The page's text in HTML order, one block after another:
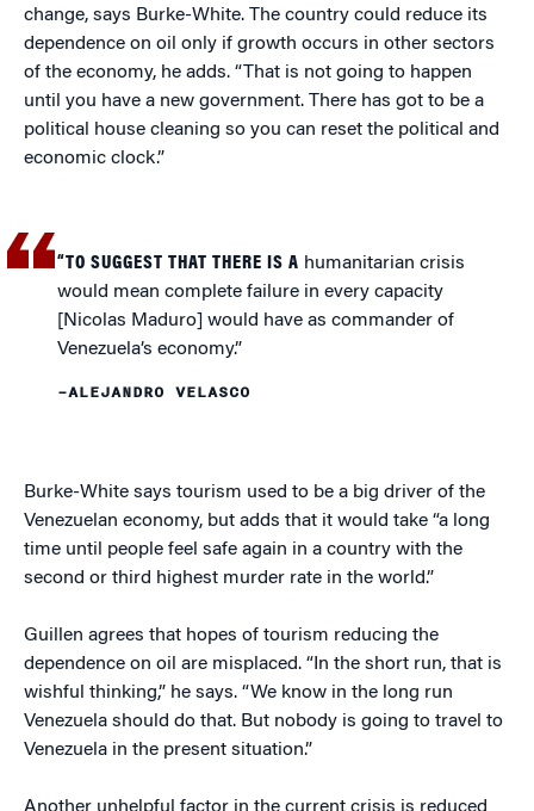
change, says Burke-White. The country could reduce its
dependence on oil only if growth occurs in other sectors
of the economy, he adds. “That is not going to happen
until you have a new government. There has got to be a
political house cleaning so you can reset the political and
economic clock.”
“TO SUGGEST THAT THERE IS A humanitarian crisis
would mean complete failure in every capacity
[Nicolas Maduro] would have as commander of
Venezuela’s economy.”
–ALEJANDRO VELASCO
Burke-White says tourism used to be a big driver of the
Venezuelan economy, but adds that it would take “a long
time until people feel safe again in a country with the
second or third highest murder rate in the world.”
Guillen agrees that hopes of tourism reducing the
dependence on oil are misplaced. “In the short run, that is
wishful thinking,” he says. “We know in the long run
Venezuela should do that. But nobody is going to travel to
Venezuela in the present situation.”